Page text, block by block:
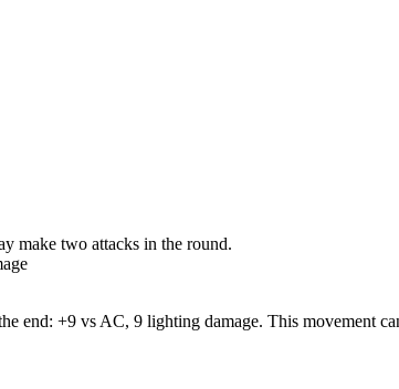
make two attacks in the round.
end: +9 vs AC, 9 lighting damage. This movement